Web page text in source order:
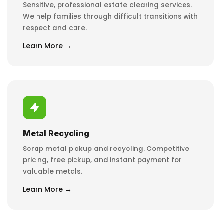
Sensitive, professional estate clearing services.
We help families through difficult transitions with
respect and care.
Learn More →
Metal Recycling
Scrap metal pickup and recycling. Competitive
pricing, free pickup, and instant payment for
valuable metals.
Learn More →